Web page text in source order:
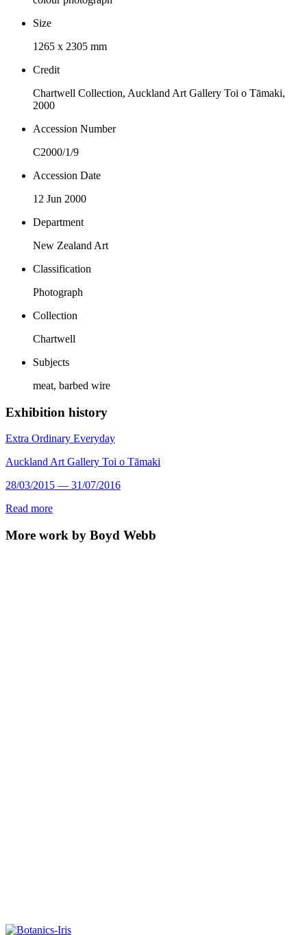
Size
1265 x 2305 mm
Credit
Chartwell Collection, Auckland Art Gallery Toi o Tāmaki,
2000
Accession Number
C2000/1/9
Accession Date
12 Jun 2000
Department
New Zealand Art
Classification
Photograph
Collection
Chartwell
Subjects
meat, barbed wire
Exhibition history
Extra Ordinary Everyday
Auckland Art Gallery Toi o Tāmaki
28/03/2015 — 31/07/2016
Read more
More work by Boyd Webb